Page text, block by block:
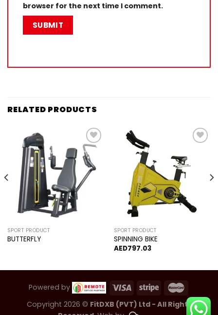
browser for the next time I comment.
RELATED PRODUCTS
Add to
wishlist
SPORT PRODUCT
BUTTERFLY
wishlist
SPORT PRODUCT
SPINNING BIKE
AED797.03
Powered by
Copyright 2026 © FitDXB (PVT) Ltd - All Rights